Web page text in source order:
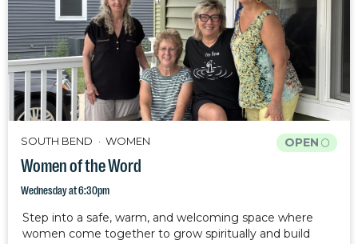
SOUTH BEND WOMEN
Women of the Word
Wednesday at 6:30pm
OPEN
Step into a safe, warm, and welcoming space where
women come together to grow spiritually and build